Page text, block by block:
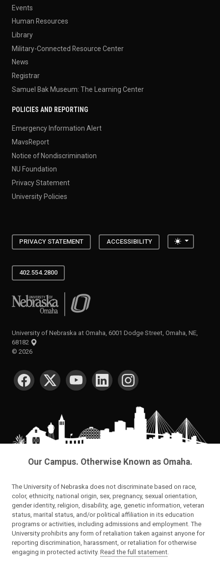
Events
Human Resources
Library
Military-Connected Resource Center
News
Registrar
Samuel Bak Museum: The Learning Center
POLICIES AND REPORTING
Emergency Information Alert
MavsReport
Notice of Nondiscrimination
NU Foundation
Privacy Statement
University Policies
PRIVACY STATEMENT ACCESSIBILITY Toggle
402.554.2800
University of Nebraska at Omaha
University of Nebraska at Omaha, 6001 Dodge Street, Omaha, NE,
68182
© 2026
SOCIAL MEDIA
Our Campus. Otherwise Known as Omaha.
The University of Nebraska does not discriminate based on race,
color, ethnicity, national origin, sex, pregnancy, sexual orientation,
gender identity, religion, disability, age, genetic information, veteran
status, marital status, and/or political affiliation in its education
programs or activities, including admissions and employment. The
University prohibits any form of retaliation taken against anyone for
reporting discrimination, harassment, or retaliation for otherwise
engaging in protected activity. Read the full statement.